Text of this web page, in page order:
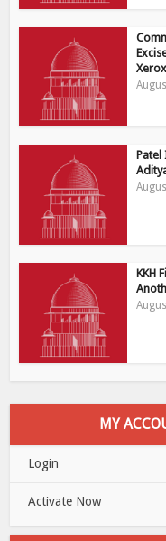
Patel
KKH
MY
Login
Activate Now